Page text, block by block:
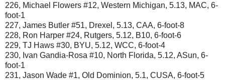
226, Michael Flowers #12, Western Michigan, 5.13, MAC, 6-
foot-1
227, James Butler #51, Drexel, 5.13, CAA, 6-foot-8
228, Ron Harper #24, Rutgers, 5.12, B10, 6-foot-6
229, TJ Haws #30, BYU, 5.12, WCC, 6-foot-4
230, Ivan Gandia-Rosa #10, North Florida, 5.12, ASun, 6-
foot-1
231, Jason Wade #1, Old Dominion, 5.1, CUSA, 6-foot-5